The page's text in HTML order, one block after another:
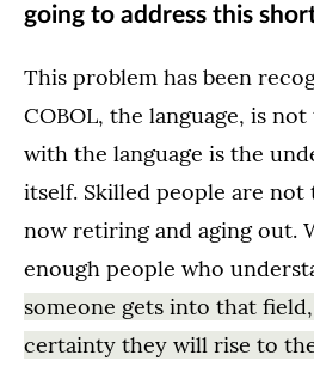
going to address this
This problem has been
COBOL, the language, is
with the language is the
itself. Skilled people are
now retiring and aging out.
enough people who
someone gets into that
certainty they will rise to